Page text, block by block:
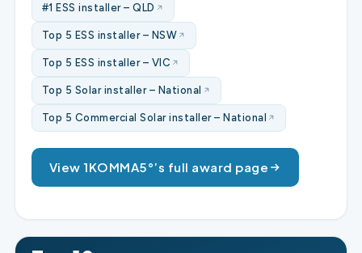
#1 ESS installer – QLD
Top 5 ESS installer – NSW
Top 5 ESS installer – VIC
Top 5 Solar installer – National
Top 5 Commercial Solar installer – National
View 1KOMMA5°’s full award page